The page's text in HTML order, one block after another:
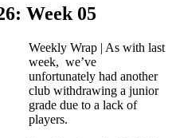
Week 05
Weekly Wrap | As with last
week, we’ve
unfortunately had another
club withdrawing a junior
grade due to a lack of
players.